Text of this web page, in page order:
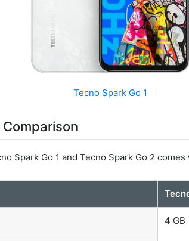
Tecno Spark Go 1
Spark Go 1 and Tecno Spark Go 2
4 GB